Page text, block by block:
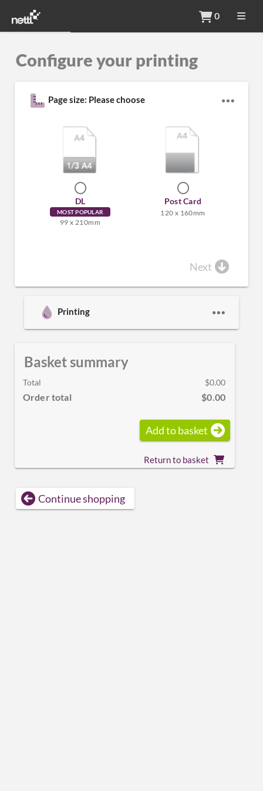
0
Configure your printing
Page size: Please choose
DL
MOST POPULAR
99 x 210mm
Post Card
120 x 160mm
Next
Printing
Basket summary
Total $0.00
Order total $0.00
Add to basket
Return to basket
Continue shopping